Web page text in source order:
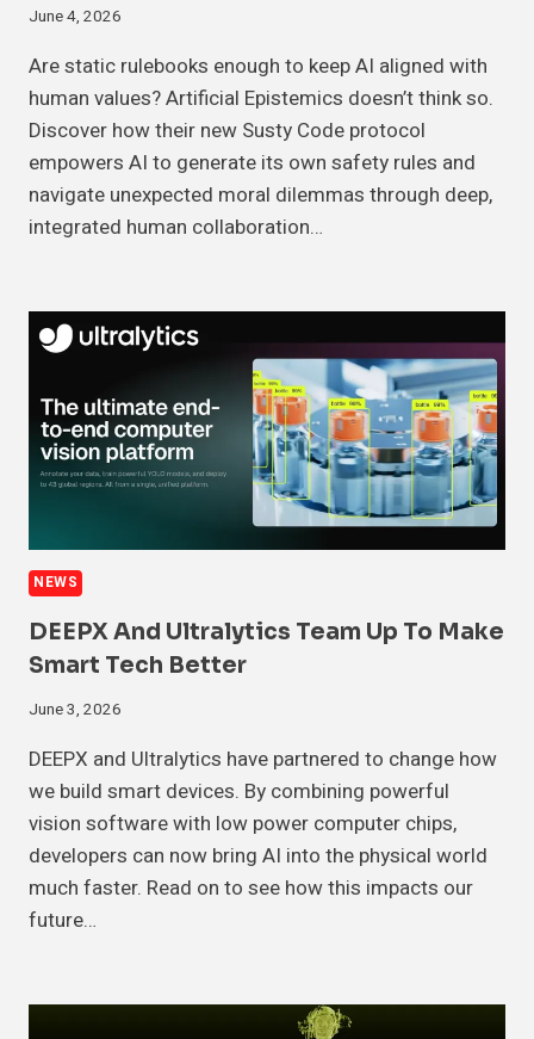
June 4, 2026
Are static rulebooks enough to keep AI aligned with
human values? Artificial Epistemics doesn’t think so.
Discover how their new Susty Code protocol
empowers AI to generate its own safety rules and
navigate unexpected moral dilemmas through deep,
integrated human collaboration…
NEWS
DEEPX And Ultralytics Team Up To Make
Smart Tech Better
June 3, 2026
DEEPX and Ultralytics have partnered to change how
we build smart devices. By combining powerful
vision software with low power computer chips,
developers can now bring AI into the physical world
much faster. Read on to see how this impacts our
future…